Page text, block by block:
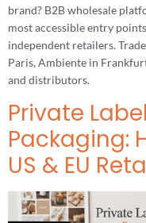
brand? B2B wholesale
most accessible entry
independent retailers.
Paris, Ambiente in
and distributors.
Private
Packaging:
US & EU